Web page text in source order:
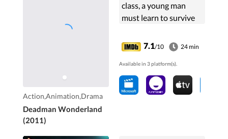
Action,Animation,Drama
Deadman Wonderland
(2011)
class, a young man
must learn to survive
with a perverted take
on incarceration while
also looking to clear his
name.
7.1/10 24 min
Available in 3 platform(s).